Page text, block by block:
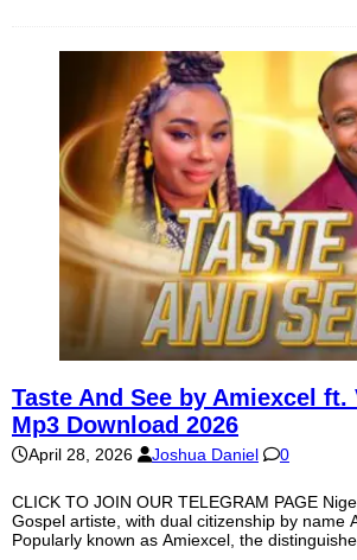
Taste And See by Amiexcel
Mp3 Download 2026
April 28, 2026 Joshua Daniel 0
CLICK TO JOIN OUR TELEGRAM PAGE
Gospel artiste, with dual citizenship by name
Popularly known as Amiexcel, the